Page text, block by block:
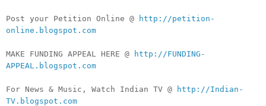
Post your Petition Online @
http://petition-
online.blogspot.com
MAKE FUNDING APPEAL HERE @
http://FUNDING-
APPEAL.blogspot.com
For News & Music, Watch Indian TV @
http://Indian-
TV.blogspot.com